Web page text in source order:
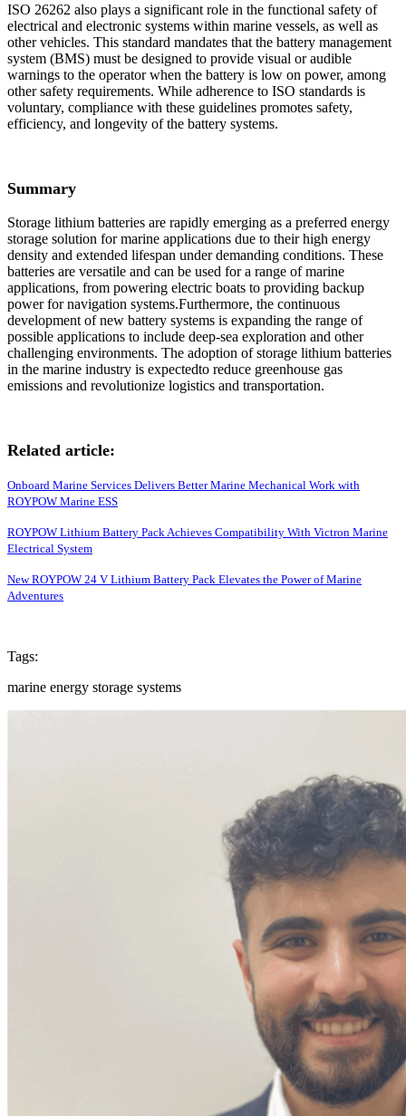
ISO 26262 also plays a significant role in the functional safety of
electrical and electronic systems within marine vessels, as well as
other vehicles. This standard mandates that the battery management
system (BMS) must be designed to provide visual or audible
warnings to the operator when the battery is low on power, among
other safety requirements. While adherence to ISO standards is
voluntary, compliance with these guidelines promotes safety,
efficiency, and longevity of the battery systems.
Summary
Storage lithium batteries are rapidly emerging as a preferred energy
storage solution for marine applications due to their high energy
density and extended lifespan under demanding conditions. These
batteries are versatile and can be used for a range of marine
applications, from powering electric boats to providing backup
power for navigation systems.Furthermore, the continuous
development of new battery systems is expanding the range of
possible applications to include deep-sea exploration and other
challenging environments. The adoption of storage lithium batteries
in the marine industry is expectedto reduce greenhouse gas
emissions and revolutionize logistics and transportation.
Related article:
Onboard Marine Services Delivers Better Marine Mechanical Work with
ROYPOW Marine ESS
ROYPOW Lithium Battery Pack Achieves Compatibility With Victron Marine
Electrical System
New ROYPOW 24 V Lithium Battery Pack Elevates the Power of Marine
Adventures
Tags:
marine energy storage systems